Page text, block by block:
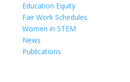
Education Equity
Fair Work Schedules
Women in STEM
News
Publications